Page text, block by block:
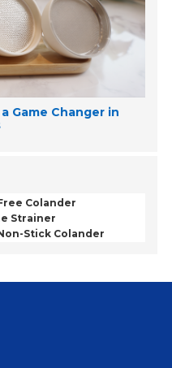
Game Changer in
Colander
Strainer
Stick Colander